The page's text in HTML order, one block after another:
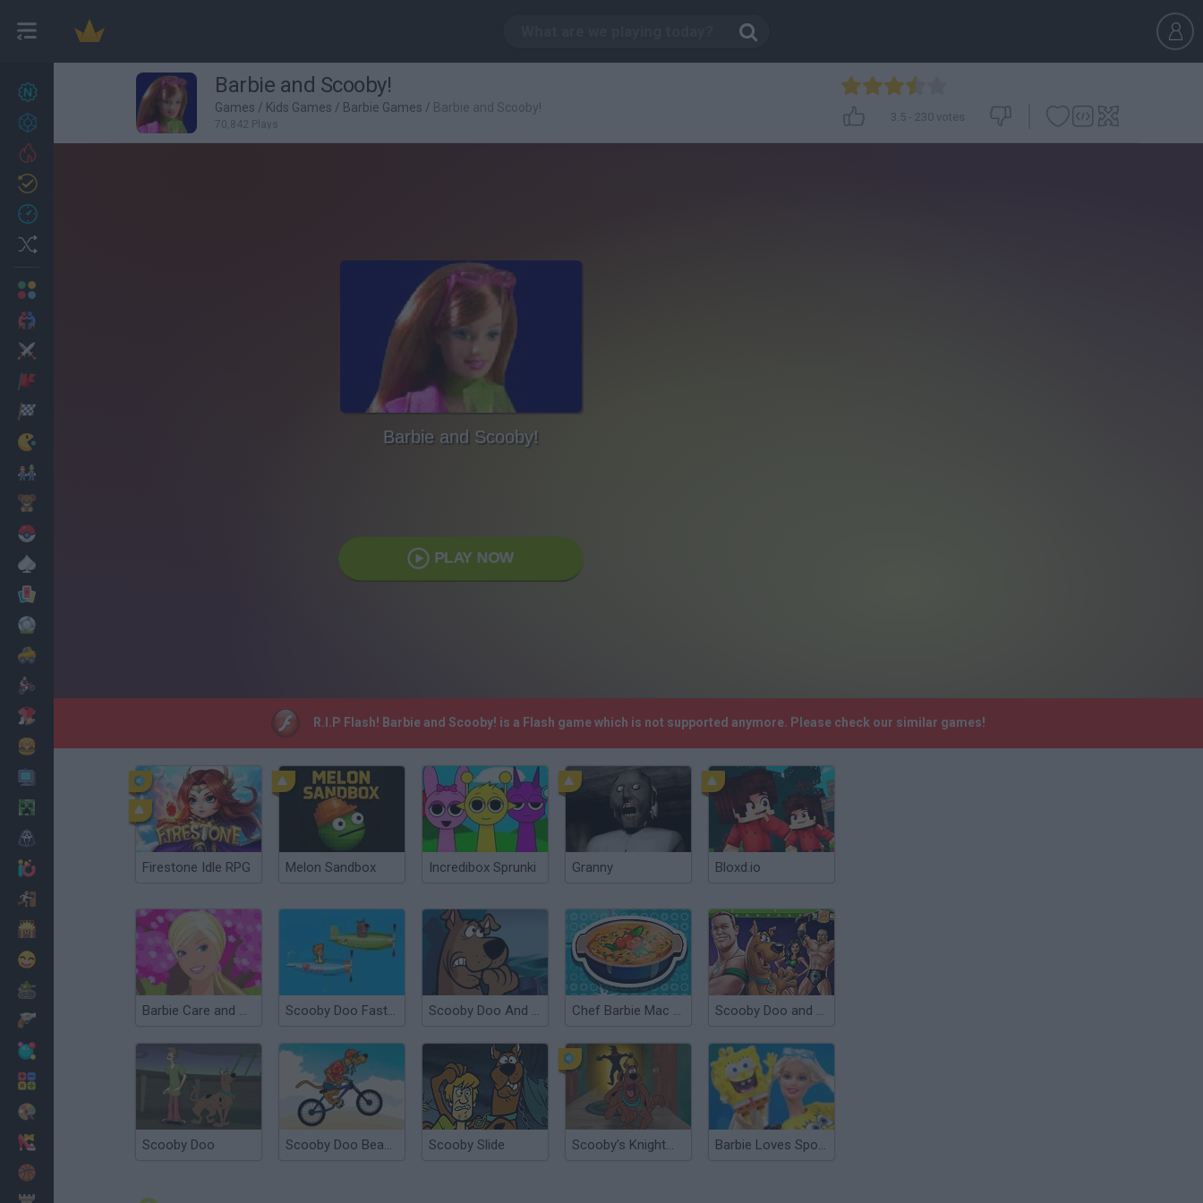
27
Achievements
Cooking
Barbie and Scooby!
Games / Kids Games / Barbie Games / Barbie and Scooby!
70,842 Plays
3.5- 230 votes
Barbie and Scooby!
PLAY NOW
R.I.P Flash! Barbie and Scooby! is a Flash game which is not supported anymore. Please check our similar games!
Firestone Idle RPG Melon Sandbox Incredibox Sprunki Granny Bloxd.io
Barbie Care and Cure Scooby Doo Fast and Fury Scooby Doo And The Creepy Castle Chef Barbie Mac and Cheese Scooby Doo and The Race to Wrestlemania
Scooby Doo Scooby Doo Beach BMX Scooby Slide Scooby’s Knightmare Barbie Loves SpongeBob